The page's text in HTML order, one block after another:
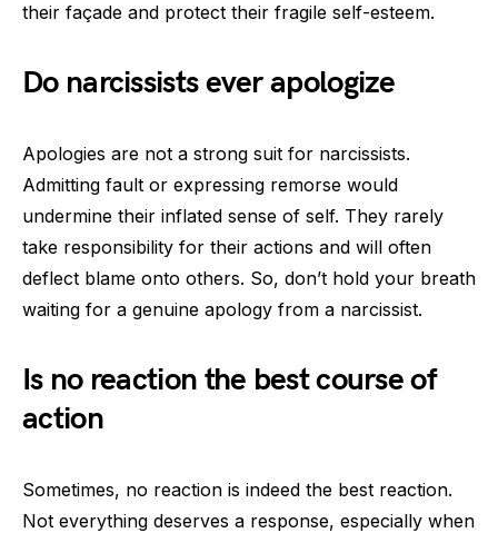
their façade and protect their fragile self-esteem.
Do narcissists ever apologize
Apologies are not a strong suit for narcissists.
Admitting fault or expressing remorse would
undermine their inflated sense of self. They rarely
take responsibility for their actions and will often
deflect blame onto others. So, don’t hold your breath
waiting for a genuine apology from a narcissist.
Is no reaction the best course of
action
Sometimes, no reaction is indeed the best reaction.
Not everything deserves a response, especially when